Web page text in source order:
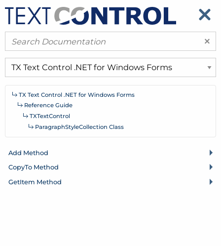
​
​
×
TX Text Control .NET for Windows Forms
Reference Guide
TXTextControl
ParagraphStyleCollection Class
Add Method
CopyTo Method
GetItem Method